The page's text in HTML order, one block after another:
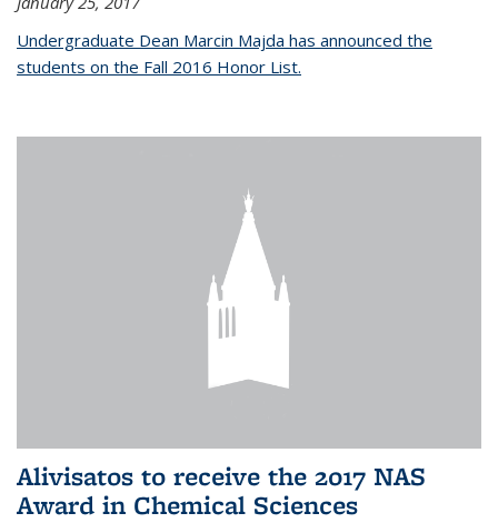
Undergraduate Dean Marcin Majda has announced the
students on the Fall 2016 Honor List.
Alivisatos to receive the 2017 NAS
Award in Chemical Sciences